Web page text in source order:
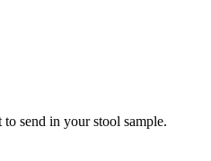
send in your stool sample.